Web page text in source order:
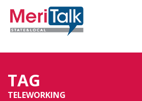
TAG
TELEWORKING